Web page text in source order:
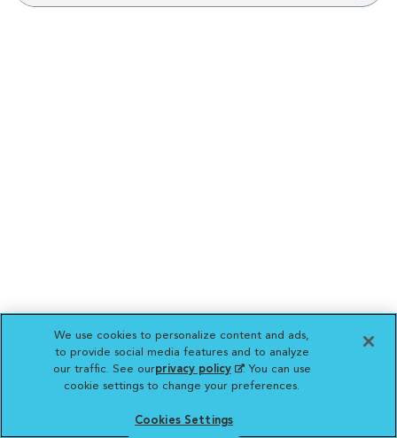
We use cookies to personalize content and ads,
to provide social media features and to analyze
our traffic. See ourprivacy policy(opens in a new
tab)
. You can use
cookie settings to change your preferences.
Cookies Settings